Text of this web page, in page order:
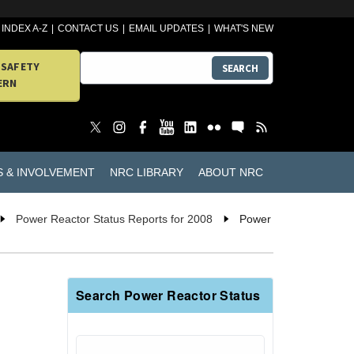
INDEX A-Z CONTACT US EMAIL UPDATES WHAT'S NEW
SEARCH
& INVOLVEMENT NRC LIBRARY ABOUT NRC
Power Reactor Status Reports for 2008
Power
Search Power Reactor Status